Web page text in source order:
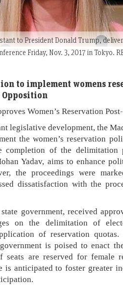
to President Donald Trump,
Friday, Nov. 3, 2017 in Tokyo.
to implement womens
Women’s Reservation
development, the
the women’s reservation
completion of the delimitation
Yadav, aims to enhance
the proceedings were
dissatisfaction with the
government, received
on the delimitation of
of reservation
is poised to enact
are reserved for female
is anticipated to foster greater